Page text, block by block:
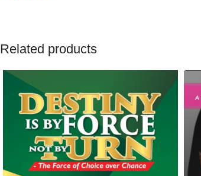
Related products